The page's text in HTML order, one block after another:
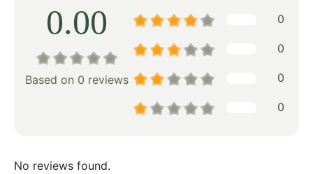
0.00
Based on 0 reviews
0
0
0
0
No reviews found.